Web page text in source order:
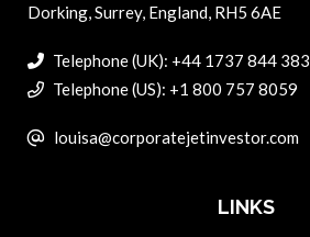
Dorking, Surrey, England, RH5 6AE
Telephone (UK): +44 1737 844 383
Telephone (US): +1 800 757 8059
louisa@corporatejetinvestor.com
LINKS